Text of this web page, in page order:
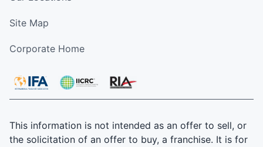
Site Map
Corporate Home
This information is not intended as an offer to sell, or
the solicitation of an offer to buy, a franchise. It is for